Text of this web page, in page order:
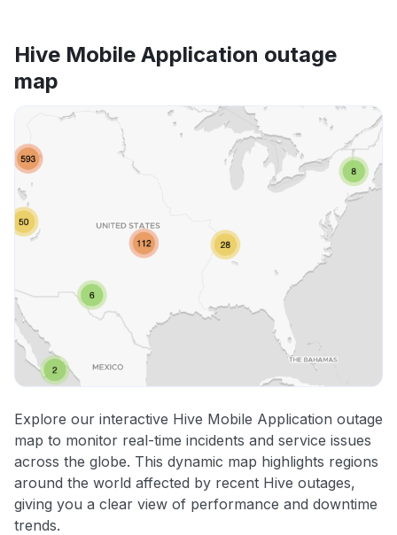
Hive Mobile Application outage
map
Explore our interactive Hive Mobile Application outage
map to monitor real-time incidents and service issues
across the globe. This dynamic map highlights regions
around the world affected by recent Hive outages,
giving you a clear view of performance and downtime
trends.